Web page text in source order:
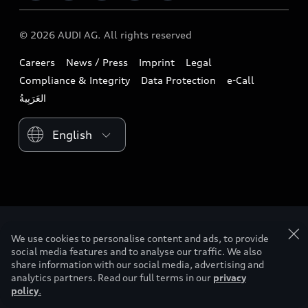
Book a test drive
Find a dealer
Contact us
Airbag Recall
myquattro
Download a brochure
Tree Nation
Audi Matcher
Compare Models
Sustainability
Lifestyle
Audi Sport
© 2026 AUDI AG. All rights reserved
Careers News / Press Imprint
Legal
Compliance & Integrity
Data Protection
e-Call
Please select country
We use cookies to personalise content and ads, to provide
social media features and to analyse our traffic. We also
share information with our social media, advertising and
analytics partners. Read our full terms in our privacy
policy.